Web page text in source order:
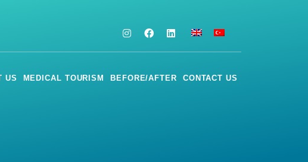
US MEDICAL TOURISM BEFORE/AFTER CONTACT US